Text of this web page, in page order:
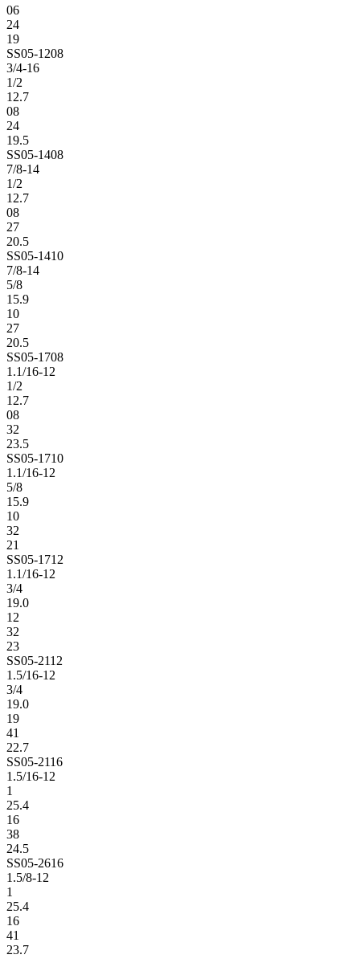
06
24
19
SS05-1208
3/4-16
1/2
12.7
08
24
19.5
SS05-1408
7/8-14
1/2
12.7
08
27
20.5
SS05-1410
7/8-14
5/8
15.9
10
27
20.5
SS05-1708
1.1/16-12
1/2
12.7
08
32
23.5
SS05-1710
1.1/16-12
5/8
15.9
10
32
21
SS05-1712
1.1/16-12
3/4
19.0
12
32
23
SS05-2112
1.5/16-12
3/4
19.0
19
41
22.7
SS05-2116
1.5/16-12
1
25.4
16
38
24.5
SS05-2616
1.5/8-12
1
25.4
16
41
23.7